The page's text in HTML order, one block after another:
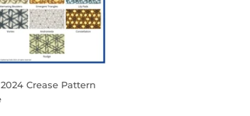
Crease Pattern